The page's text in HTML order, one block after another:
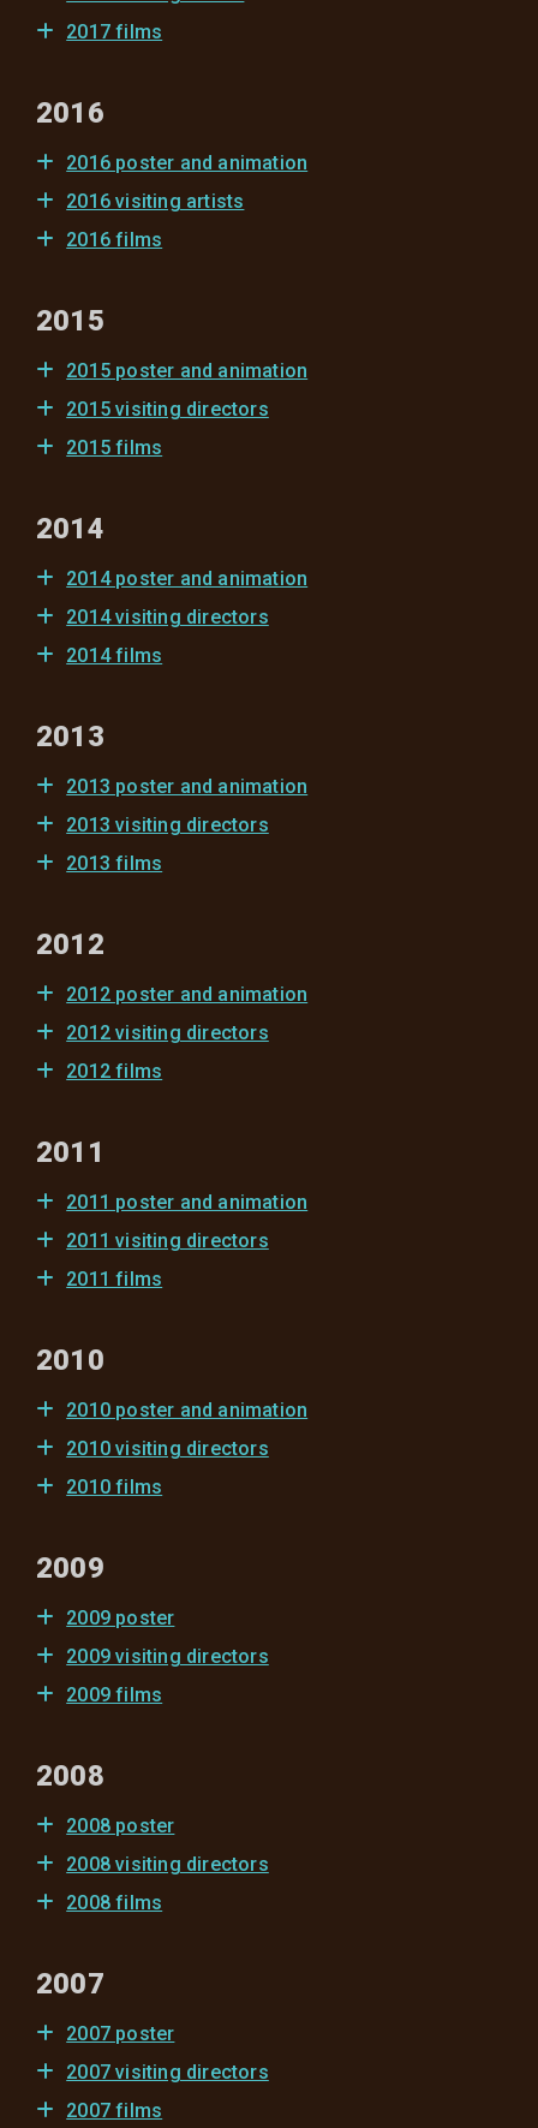
2017 films
2016
2016 poster and animation
2016 visiting artists
2016 films
2015
2015 poster and animation
2015 visiting directors
2015 films
2014
2014 poster and animation
2014 visiting directors
2014 films
2013
2013 poster and animation
2013 visiting directors
2013 films
2012
2012 poster and animation
2012 visiting directors
2012 films
2011
2011 poster and animation
2011 visiting directors
2011 films
2010
2010 poster and animation
2010 visiting directors
2010 films
2009
2009 poster
2009 visiting directors
2009 films
2008
2008 poster
2008 visiting directors
2008 films
2007
2007 poster
2007 visiting directors
2007 films